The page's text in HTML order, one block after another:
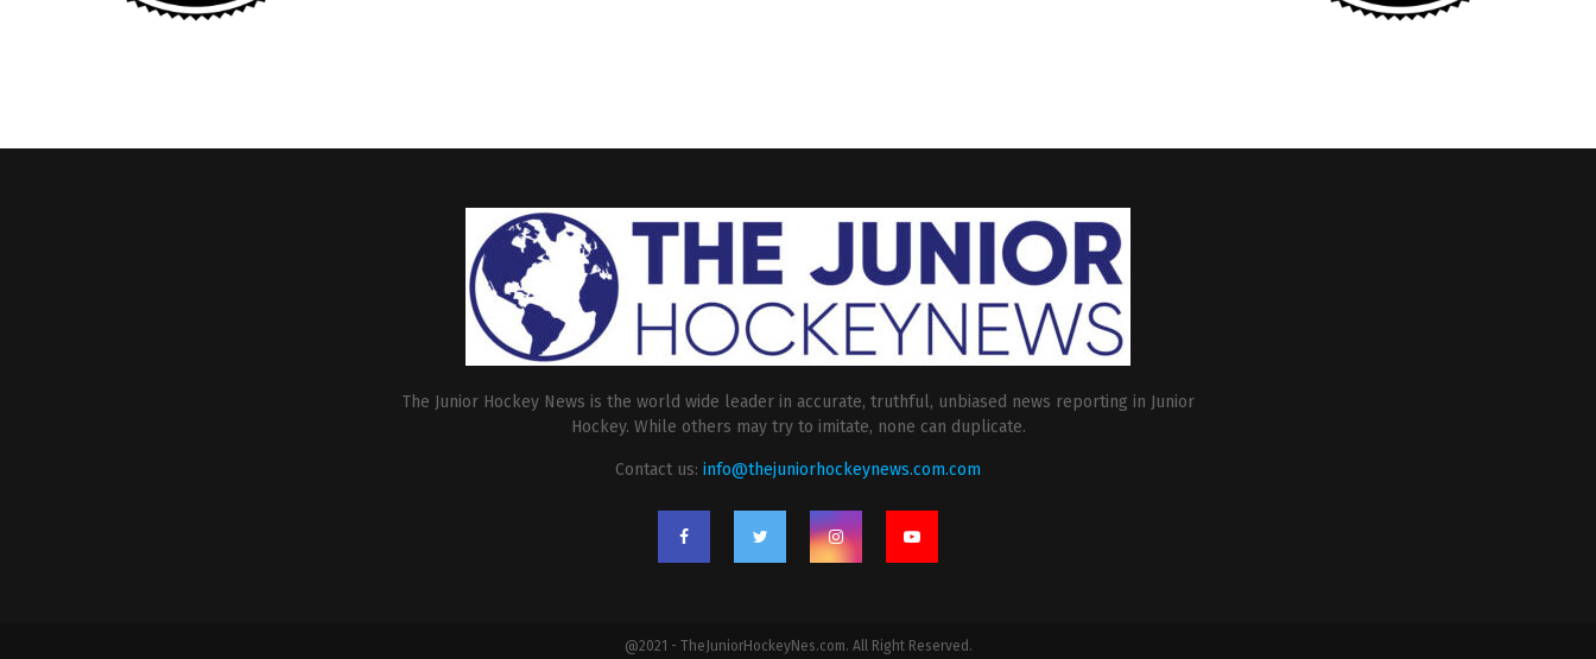
The Junior Hockey News is the world wide leader in accurate, truthful, unbiased news reporting in Junior
Hockey. While others may try to imitate, none can duplicate.
Contact us: info@thejuniorhockeynews.com.com
@2021 - TheJuniorHockeyNes.com. All Right Reserved.